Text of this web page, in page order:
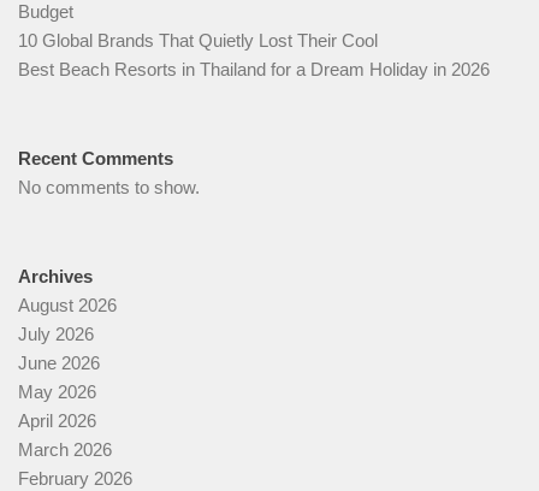
Budget
10 Global Brands That Quietly Lost Their Cool
Best Beach Resorts in Thailand for a Dream Holiday in 2026
Recent Comments
No comments to show.
Archives
August 2026
July 2026
June 2026
May 2026
April 2026
March 2026
February 2026